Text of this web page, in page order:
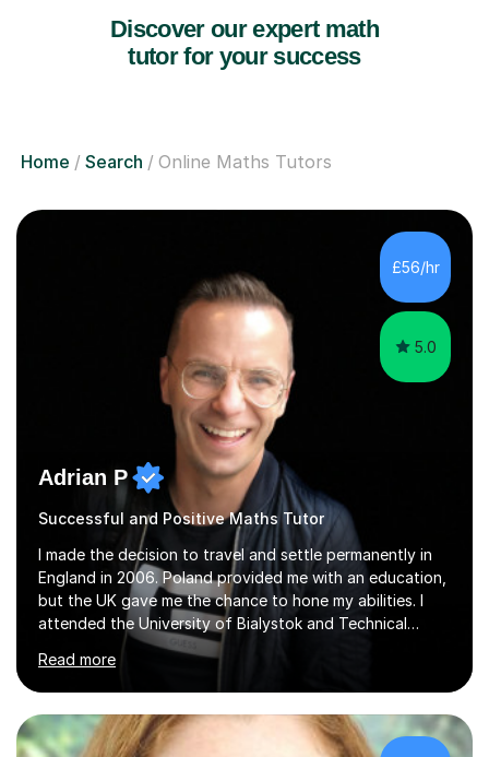
Discover our expert math
tutor for your success
Home Search Online Maths Tutors
£56/hr
5.0
Adrian P
Successful and Positive Maths Tutor
I made the decision to travel and settle permanently in
England in 2006. Poland provided me with an education,
but the UK gave me the chance to hone my abilities. I
attended the University of Bialystok and Technical
University for more than 6 years to study at the math
and engineering faculties. I worked as a mathematical
teacher in primary and secondary schools just before
leaving the country for good.Over the previous 17 years
that I have been in the UK, I have worked with over
Read more